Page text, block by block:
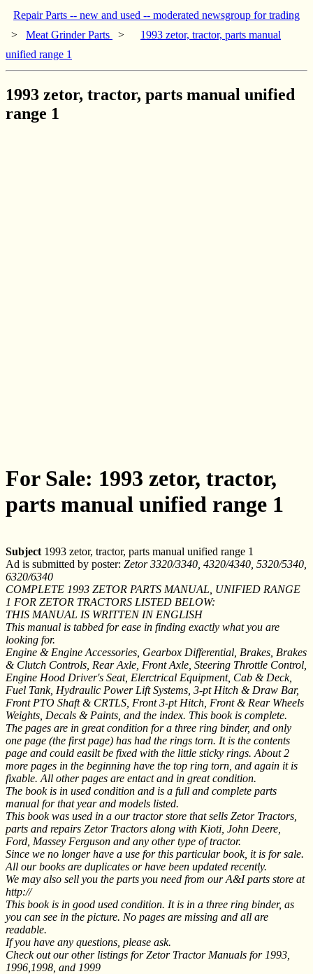
Repair Parts -- new and used -- moderated newsgroup for trading
> Meat Grinder Parts >
1993 zetor, tractor, parts manual
unified range 1
1993 zetor, tractor, parts manual unified
range 1
For Sale: 1993 zetor, tractor,
parts manual unified range 1
Subject 1993 zetor, tractor, parts manual unified range 1
Ad is submitted by poster: Zetor 3320/3340, 4320/4340, 5320/5340,
6320/6340
COMPLETE 1993 ZETOR PARTS MANUAL, UNIFIED RANGE
1 FOR ZETOR TRACTORS LISTED BELOW:
THIS MANUAL IS WRITTEN IN ENGLISH
This manual is tabbed for ease in finding exactly what you are
looking for.
Engine & Engine Accessories, Gearbox Differential, Brakes, Brakes
& Clutch Controls, Rear Axle, Front Axle, Steering Throttle Control,
Engine Hood Driver's Seat, Elerctrical Equipment, Cab & Deck,
Fuel Tank, Hydraulic Power Lift Systems, 3-pt Hitch & Draw Bar,
Front PTO Shaft & CRTLS, Front 3-pt Hitch, Front & Rear Wheels
Weights, Decals & Paints, and the index. This book is complete.
The pages are in great condition for a three ring binder, and only
one page (the first page) has had the rings torn. It is the contents
page and could easilt be fixed with the little sticky rings. About 2
more pages in the beginning have the top ring torn, and again it is
fixable. All other pages are entact and in great condition.
The book is in used condition and is a full and complete parts
manual for that year and models listed.
This book was used in a our tractor store that sells Zetor Tractors,
parts and repairs Zetor Tractors along with Kioti, John Deere,
Ford, Massey Ferguson and any other type of tractor.
Since we no longer have a use for this particular book, it is for sale.
All our books are duplicates or have been updated recently.
We may also sell you the parts you need from our A&I parts store at
http://
This book is in good used condition. It is in a three ring binder, as
you can see in the picture. No pages are missing and all are
readable.
If you have any questions, please ask.
Check out our other listings for Zetor Tractor Manuals for 1993,
1996,1998, and 1999